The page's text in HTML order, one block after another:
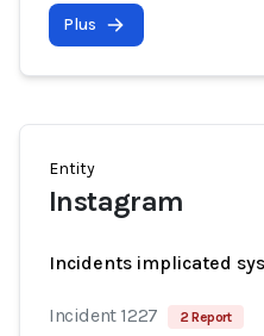
Plus
Entity
Instagram
Incidents implicated
Incident 1227 2 Report